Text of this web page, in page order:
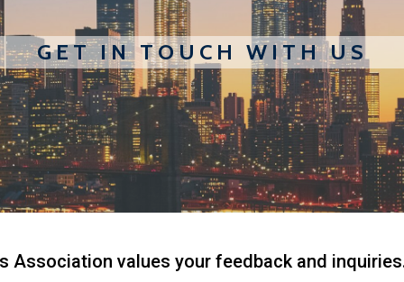
GET IN TOUCH WITH US
Association values your feedback and